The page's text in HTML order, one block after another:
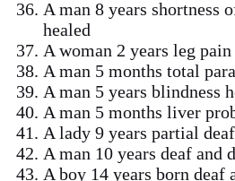
A man 8 years shortness
healed
A woman 2 years leg pain
A man 5 months total
A man 5 years blindness
A man 5 months liver
A lady 9 years partial
A man 10 years deaf and
A boy 14 years born deaf